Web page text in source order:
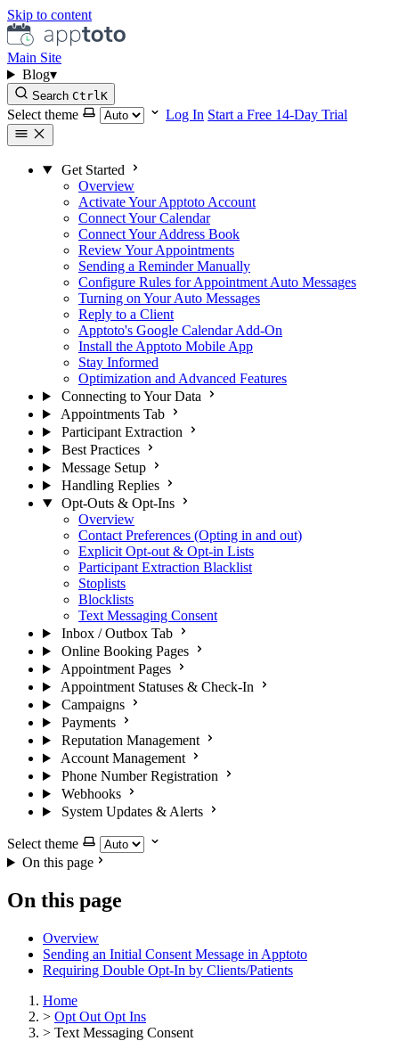
Skip to content
Main Site
Blog▾
Search CtrlK
Select theme Log In Start a Free 14-Day Trial
Get Started
Overview
Activate Your Apptoto Account
Connect Your Calendar
Connect Your Address Book
Review Your Appointments
Sending a Reminder Manually
Configure Rules for Appointment Auto Messages
Turning on Your Auto Messages
Reply to a Client
Apptoto's Google Calendar Add-On
Install the Apptoto Mobile App
Stay Informed
Optimization and Advanced Features
Connecting to Your Data
Appointments Tab
Participant Extraction
Best Practices
Message Setup
Handling Replies
Opt-Outs & Opt-Ins
Overview
Contact Preferences (Opting in and out)
Explicit Opt-out & Opt-in Lists
Participant Extraction Blacklist
Stoplists
Blocklists
Text Messaging Consent
Inbox / Outbox Tab
Online Booking Pages
Appointment Pages
Appointment Statuses & Check-In
Campaigns
Payments
Reputation Management
Account Management
Phone Number Registration
Webhooks
System Updates & Alerts
Select theme
On this page
On this page
Overview
Sending an Initial Consent Message in Apptoto
Requiring Double Opt-In by Clients/Patients
Home
> Opt Out Opt Ins
> Text Messaging Consent